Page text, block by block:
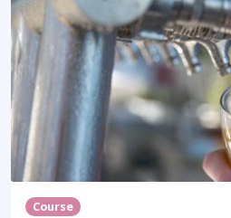
Course